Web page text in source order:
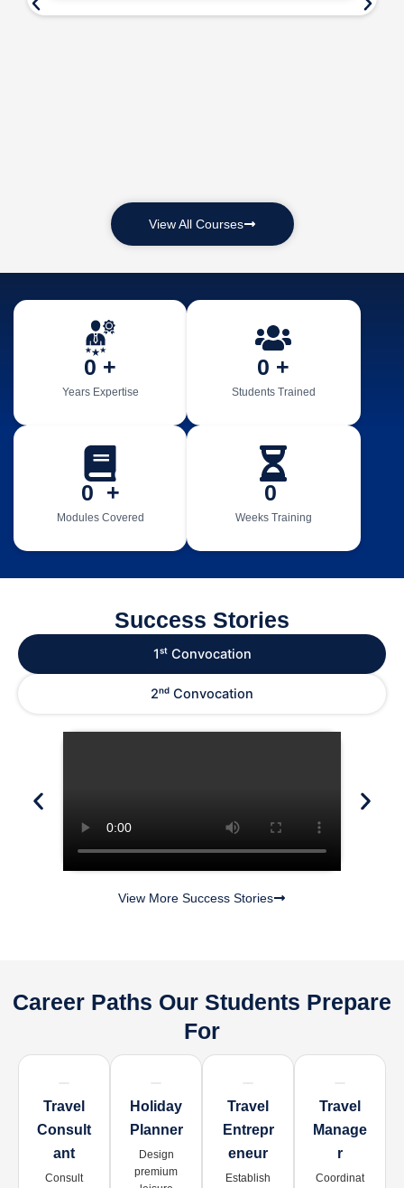
View All Courses
Years Expertise
0 +
Students Trained
0 +
Modules Covered
0
  +
Weeks Training
0
Success Stories
1ˢᵗ Convocation
2ⁿᵈ Convocation
View More Success Stories
Career Paths Our Students Prepare
For
Travel
Consult
Ant
Consult
Holiday
Planner
Design
premium
Travel
Entrepr
Eneur
Establish
Travel
Manage
R
Coordinat